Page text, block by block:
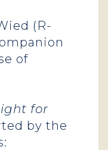
(R-
of
for
by the